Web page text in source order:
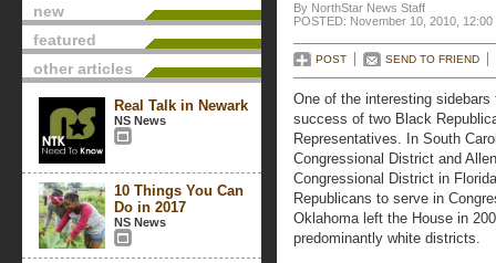
new
featured
other articles
Real Talk in Newark
NS News
10 Things You Can
Do in 2017
NS News
By NorthStar News Staff
POSTED: November 10, 2010, 12:00
POST SEND TO FRIEND
One of the interesting
success of two Black
Representatives. In South
Congressional District and
Congressional District in
Republicans to serve in
Oklahoma left the House in
predominantly white districts.